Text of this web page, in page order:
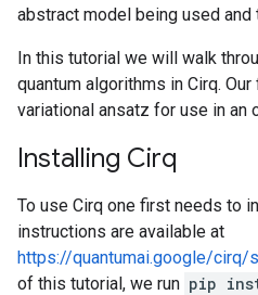
abstract model being used
In this tutorial we will walk
quantum algorithms in Cirq.
variational ansatz for use in an
Installing Cirq
To use Cirq one first needs to
instructions are available at
https://quantumai.google/cirq/
of this tutorial, we run pip